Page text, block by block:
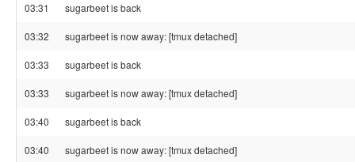
03:31 sugarbeet is back
03:32 sugarbeet is now away: [tmux detached]
03:33 sugarbeet is back
03:33 sugarbeet is now away: [tmux detached]
03:40 sugarbeet is back
03:40 sugarbeet is now away: [tmux detached]